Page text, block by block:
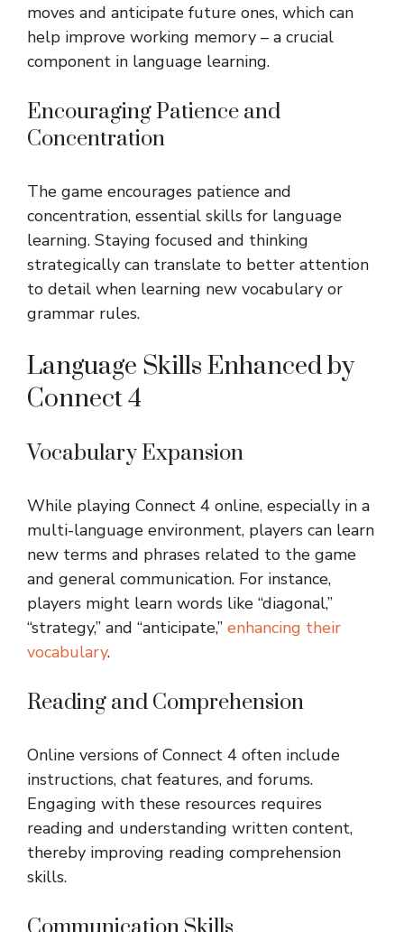
moves and anticipate future ones, which can
help improve working memory – a crucial
component in language learning.
Encouraging Patience and
Concentration
The game encourages patience and
concentration, essential skills for language
learning. Staying focused and thinking
strategically can translate to better attention
to detail when learning new vocabulary or
grammar rules.
Language Skills Enhanced by
Connect 4
Vocabulary Expansion
While playing Connect 4 online, especially in a
multi-language environment, players can learn
new terms and phrases related to the game
and general communication. For instance,
players might learn words like “diagonal,”
“strategy,” and “anticipate,” enhancing their
vocabulary.
Reading and Comprehension
Online versions of Connect 4 often include
instructions, chat features, and forums.
Engaging with these resources requires
reading and understanding written content,
thereby improving reading comprehension
skills.